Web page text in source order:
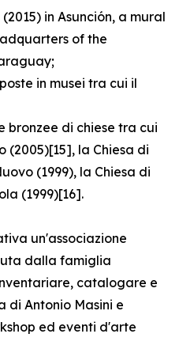
in Asunción, a mural
of the
in musei tra cui il
bronzee di chiese tra cui
(2005)[15], la Chiesa di
(1999), la Chiesa di
(1999)[16].
un'associazione
dalla famiglia
catalogare e
di Antonio Masini e
ed eventi d'arte